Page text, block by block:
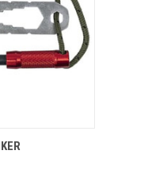
ADD TO CART